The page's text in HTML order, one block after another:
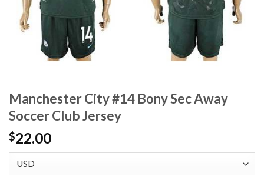
Manchester City #14 Bony Sec Away
Soccer Club Jersey
$22.00